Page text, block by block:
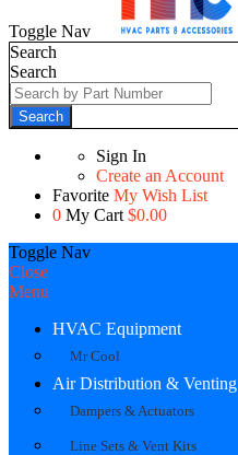
Toggle Nav
Search
Search
Search
Sign In
Create an Account
Favorite My Wish List
0 My Cart $0.00
Toggle Nav
Close
Menu
HVAC Equipment
Mr Cool
Air Distribution & Venting
Dampers & Actuators
Line Sets & Vent Kits